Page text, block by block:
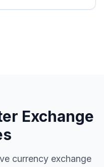
Exchange
currency exchange